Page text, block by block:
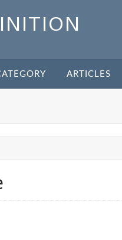
ARTICLES